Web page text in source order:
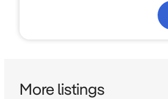
More listings